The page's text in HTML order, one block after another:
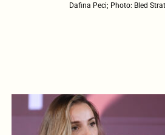
Dafina Peci; Photo: Bled